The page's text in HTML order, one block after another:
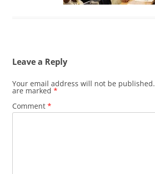
Leave a Reply
Your email address will not be published.
are marked *
Comment *